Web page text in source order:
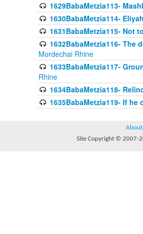
1629BabaMetzia113-
1630BabaMetzia114-
1631BabaMetzia115- Not
1632BabaMetzia116-
Mordechai Rhine
1633BabaMetzia117-
Rhine
1634BabaMetzia118-
1635BabaMetzia119- If
About
Site Copyright © 2007-